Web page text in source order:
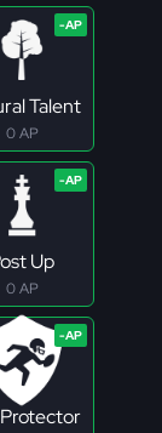
Talent
0 AP
Up
0 AP